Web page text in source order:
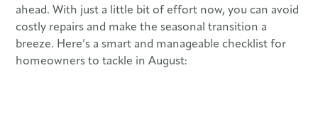
ahead. With just a little bit of effort now, you can avoid
costly repairs and make the seasonal transition a
breeze. Here’s a smart and manageable checklist for
homeowners to tackle in August: